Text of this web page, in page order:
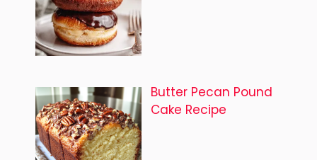
Butter Pecan Pound
Cake Recipe